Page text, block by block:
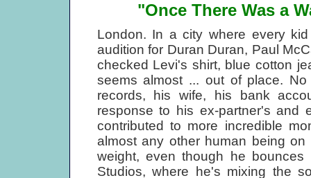
"Once There Was a
London. In a city where every
audition for Duran Duran, Paul
checked Levi's shirt, blue cotton
seems almost ... out of place.
records, his wife, his bank
response to his ex-partner's and
contributed to more incredible
almost any other human being
weight, even though he
Studios, where he's mixing the